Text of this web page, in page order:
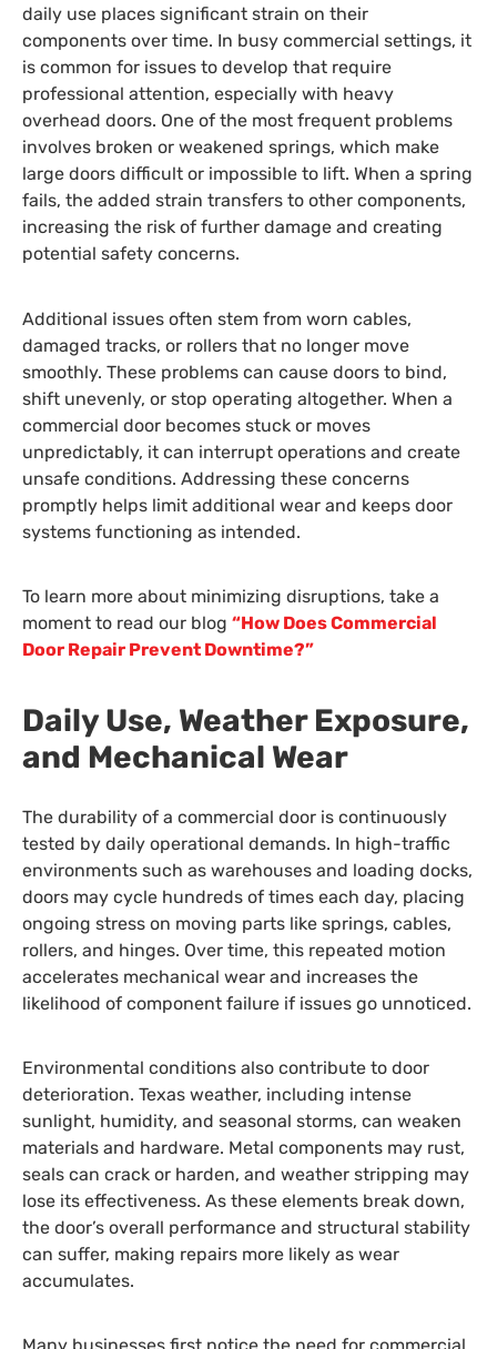
daily use places significant strain on their
components over time. In busy commercial settings, it
is common for issues to develop that require
professional attention, especially with heavy
overhead doors. One of the most frequent problems
involves broken or weakened springs, which make
large doors difficult or impossible to lift. When a spring
fails, the added strain transfers to other components,
increasing the risk of further damage and creating
potential safety concerns.
Additional issues often stem from worn cables,
damaged tracks, or rollers that no longer move
smoothly. These problems can cause doors to bind,
shift unevenly, or stop operating altogether. When a
commercial door becomes stuck or moves
unpredictably, it can interrupt operations and create
unsafe conditions. Addressing these concerns
promptly helps limit additional wear and keeps door
systems functioning as intended.
To learn more about minimizing disruptions, take a
moment to read our blog “How Does Commercial
Door Repair Prevent Downtime?”
Daily Use, Weather Exposure,
and Mechanical Wear
The durability of a commercial door is continuously
tested by daily operational demands. In high-traffic
environments such as warehouses and loading docks,
doors may cycle hundreds of times each day, placing
ongoing stress on moving parts like springs, cables,
rollers, and hinges. Over time, this repeated motion
accelerates mechanical wear and increases the
likelihood of component failure if issues go unnoticed.
Environmental conditions also contribute to door
deterioration. Texas weather, including intense
sunlight, humidity, and seasonal storms, can weaken
materials and hardware. Metal components may rust,
seals can crack or harden, and weather stripping may
lose its effectiveness. As these elements break down,
the door’s overall performance and structural stability
can suffer, making repairs more likely as wear
accumulates.